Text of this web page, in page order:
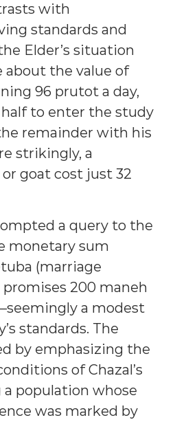
with
standards and
Elder’s situation
about the value of
96 prutot a day,
to enter the study
remainder with his
strikingly, a
goat cost just 32
a query to the
monetary sum
(marriage
200 maneh
a modest
standards. The
by emphasizing the
of Chazal’s
population whose
was marked by